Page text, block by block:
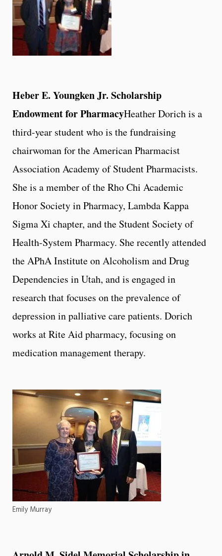
Heber E. Youngken Jr. Scholarship
Endowment for PharmacyHeather Dorich is a
third-year student who is the fundraising
chairwoman for the American Pharmacist
Association Academy of Student Pharmacists.
She is a member of the Rho Chi Academic
Honor Society in Pharmacy, Lambda Kappa
Sigma Xi chapter, and the Student Society of
Health-System Pharmacy. She recently attended
the APhA Institute on Alcoholism and Drug
Dependencies in Utah, and is engaged in
research that focuses on the prevalence of
depression in palliative care patients. Dorich
works at Rite Aid pharmacy, focusing on
medication management therapy.
Emily Murray